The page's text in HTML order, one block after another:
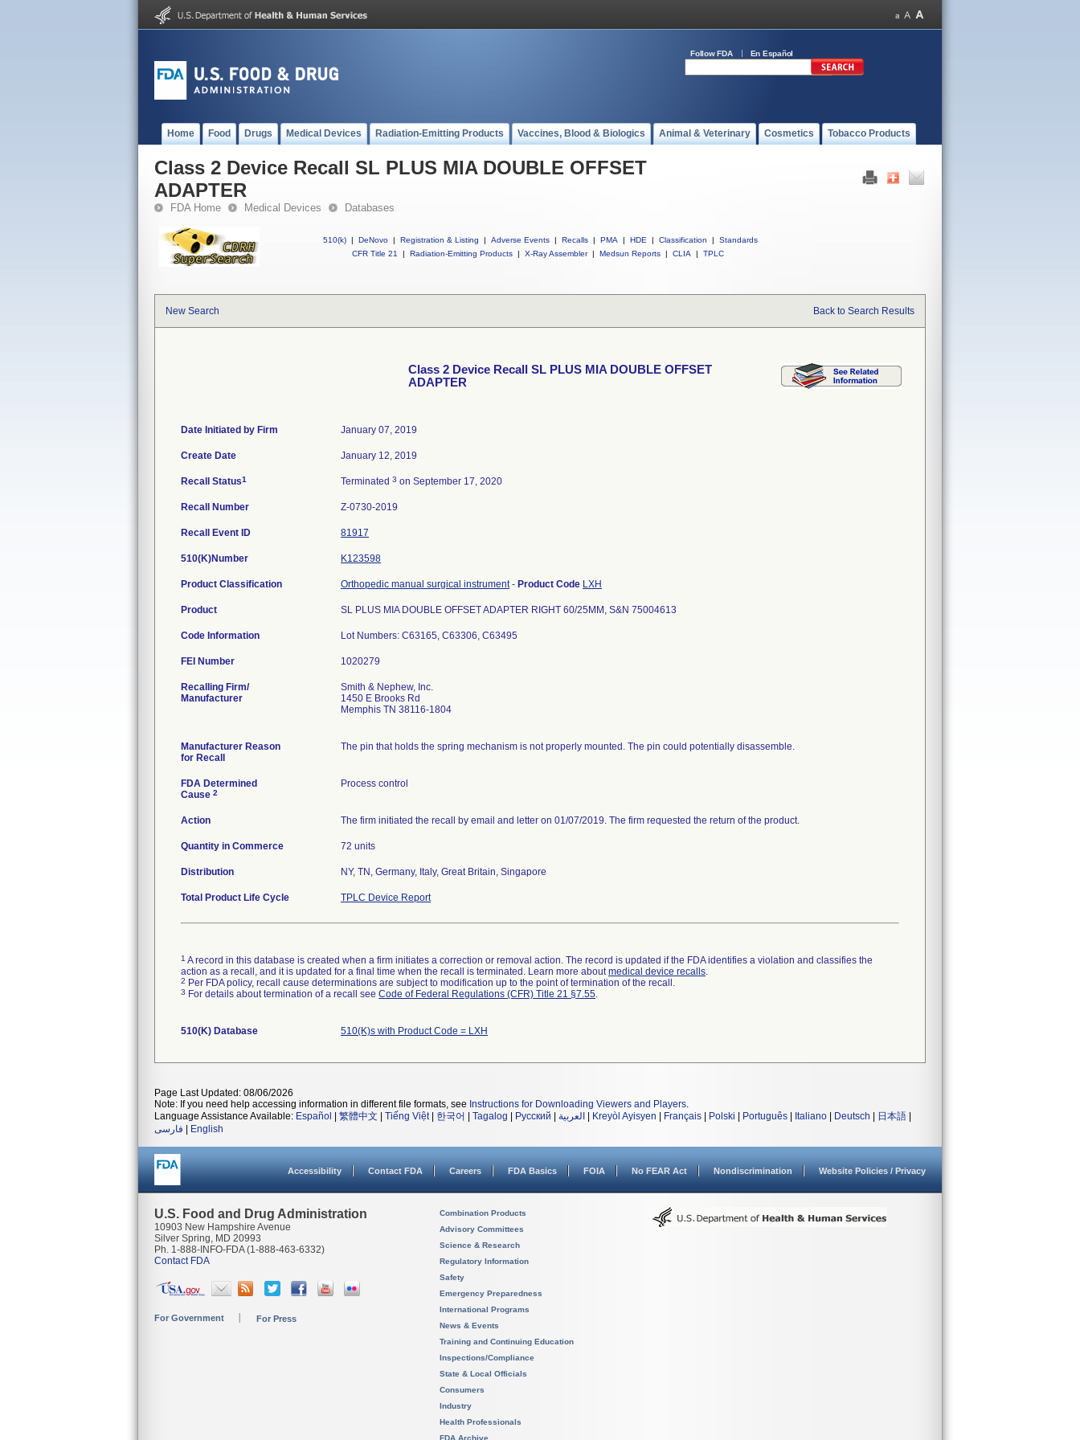
Follow FDA En Español
Home Food Drugs Medical Devices Radiation-Emitting Products Vaccines, Blood & Biologics Animal & Veterinary Cosmetics Tobacco Products
Class 2 Device Recall SL PLUS MIA DOUBLE OFFSET
ADAPTER
FDA Home Medical Devices Databases
510(k) | DeNovo | Registration & Listing | Adverse Events | Recalls | PMA | HDE | Classification |
Standards
CFR Title 21
| Radiation-Emitting Products | X-Ray Assembler | Medsun Reports | CLIA | TPLC
New Search Back to Search Results
Class 2 Device Recall SL PLUS MIA DOUBLE OFFSET
ADAPTER
Date Initiated by Firm January 07, 2019
Create Date January 12, 2019
Recall Status1 Terminated 3 on September 17, 2020
Recall Number Z-0730-2019
Recall Event ID 81917
510(K)Number K123598
Product Classification Orthopedic manual surgical instrument- Product Code LXH
Product SL PLUS MIA DOUBLE OFFSET ADAPTER RIGHT 60/25MM, S&N 75004613
Code Information Lot Numbers: C63165, C63306, C63495
FEI Number
Recalling Firm/
Manufacturer
Smith & Nephew, Inc.
1450 E Brooks Rd
Memphis TN 38116-1804
Manufacturer Reason
for Recall
The pin that holds the spring mechanism is not properly mounted. The pin could potentially disassemble.
FDA Determined
Cause 2
Process control
Action The firm initiated the recall by email and letter on 01/07/2019. The firm requested the return of the product.
Quantity in Commerce 72 units
Distribution NY, TN, Germany, Italy, Great Britain, Singapore
Total Product Life Cycle TPLC Device Report
1 A record in this database is created when a firm initiates a correction or removal action. The record is updated if the FDA identifies a violation and classifies the
action as a recall, and it is updated for a final time when the recall is terminated. Learn more aboutmedical device recalls.
2 Per FDA policy, recall cause determinations are subject to modification up to the point of termination of the recall.
3 For details about termination of a recall see Code of Federal Regulations (CFR) Title 21 §7.55.
510(K) Database 510(K)s with Product Code = LXH
Page Last Updated: 08/06/2026
Note: If you need help accessing information in different file formats, see Instructions for Downloading Viewers and Players.
Language Assistance Available: Español 繁體中文 Tiếng Việt| 한국어 Tagalog Русский العربية Kreyòl Ayisyen Français Polski Português Italiano Deutsch 日本語
فارسی
English
Accessibility Contact FDA Careers FDA Basics FOIA No FEAR Act Nondiscrimination Website Policies / Privacy
U.S. Food and Drug Administration
10903 New Hampshire Avenue
Silver Spring, MD 20993
Ph. 1-888-INFO-FDA (1-888-463-6332)
Contact FDA
For Government For Press
Combination Products
Advisory Committees
Science & Research
Regulatory Information
Safety
Emergency Preparedness
International Programs
News & Events
Training and Continuing Education
Inspections/Compliance
State & Local Officials
Consumers
Industry
Health Professionals
FDA Archive